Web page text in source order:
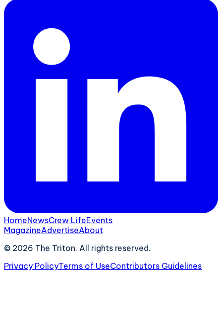
HomeNewsCrew LifeEvents
MagazineAdvertiseAbout
© 2026 The Triton. All rights reserved.
Privacy PolicyTerms of UseContributors Guidelines